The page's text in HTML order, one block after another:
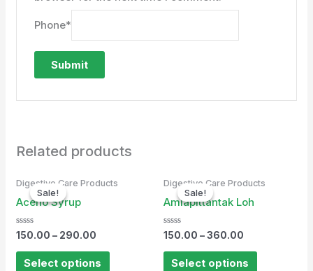
Phone*
Related products
Sale!
Sale!
Digestive Care Products
Aceno Syrup
Rated
0
out
150.00 – 290.00
Select options
Sale!
Sale!
Digestive Care Products
Amlapittantak Loh
Rated
0
out
150.00 –360.00
Select options